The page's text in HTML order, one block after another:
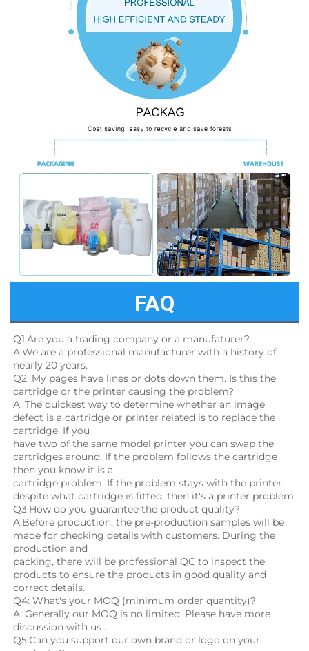
FAQ
Q1:Are you a trading company or a manufaturer?
A:We are a professional manufacturer with a history of
nearly 20 years.
Q2: My pages have lines or dots down them. Is this the
cartridge or the printer causing the problem?
A. The quickest way to determine whether an image
defect is a cartridge or printer related is to replace the
cartridge. If you
have two of the same model printer you can swap the
cartridges around. If the problem follows the cartridge
then you know it is a
cartridge problem. If the problem stays with the printer,
despite what cartridge is fitted, then it's a printer problem.
Q3:How do you guarantee the product quality?
A:Before production, the pre-production samples will be
made for checking details with customers. During the
production and
packing, there will be professional QC to inspect the
products to ensure the products in good quality and
correct details.
Q4: What's your MOQ (minimum order quantity)?
A: Generally our MOQ is no limited. Please have more
discussion with us .
Q5:Can you support our own brand or logo on your